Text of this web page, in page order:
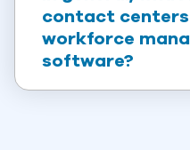
contact
workforce
software?